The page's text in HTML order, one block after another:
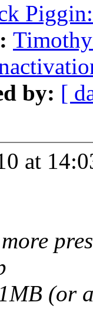
by: [
at
(or